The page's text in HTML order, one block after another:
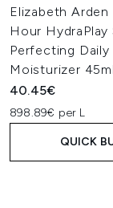
Elizabeth Arden
Hour HydraPlay
Perfecting Daily
Moisturizer 45ml
40.45€
898.89€ per L
QUICK